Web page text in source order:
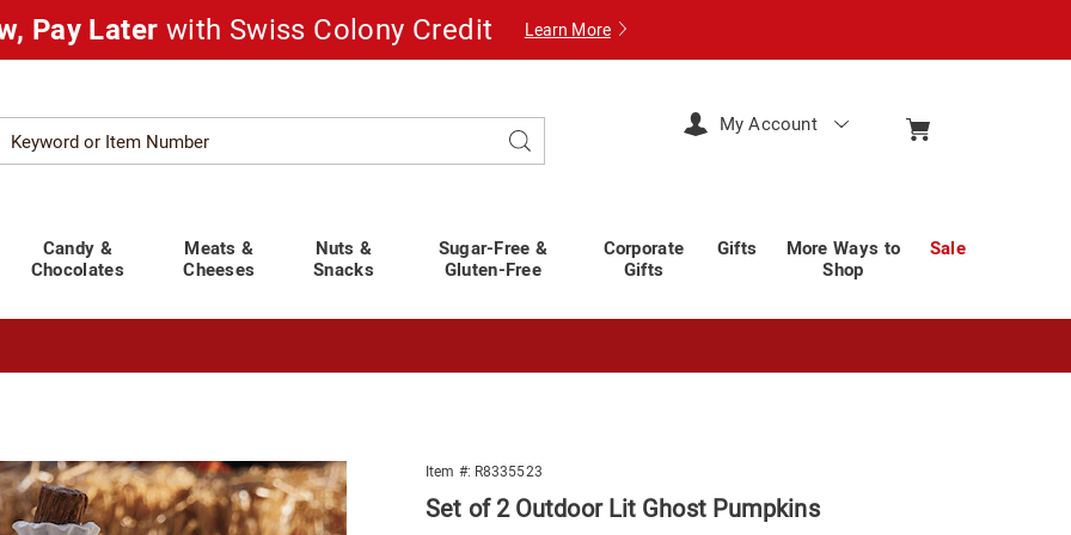
Pay Later with Swiss Colony Credit Learn More
Search
Candy &
Chocolates
Meats &
Cheeses
Nuts &
Snacks
Sugar-Free &
Gluten-Free
Corporate
Gifts
Gifts
More Ways to
Shop
Sale
My Account
Item #: R8335523
Set of 2 Outdoor Lit Ghost Pumpkins